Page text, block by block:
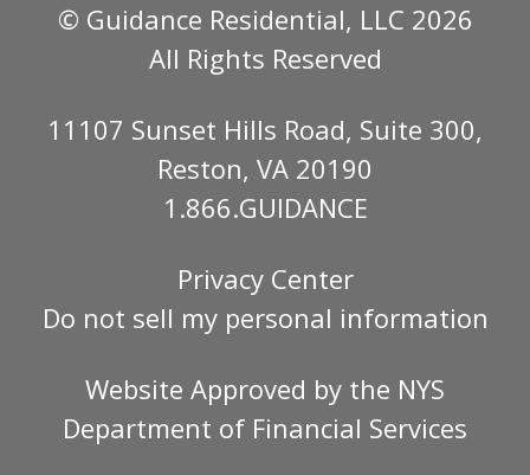
© Guidance Residential, LLC 2026
All Rights Reserved
11107 Sunset Hills Road, Suite 300,
Reston, VA 20190
1.866.GUIDANCE
Privacy Center
Do not sell my personal information
Website Approved by the NYS
Department of Financial Services